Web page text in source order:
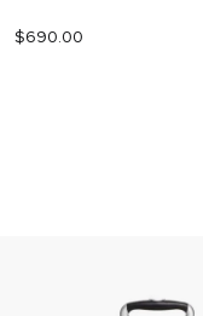
$690.00